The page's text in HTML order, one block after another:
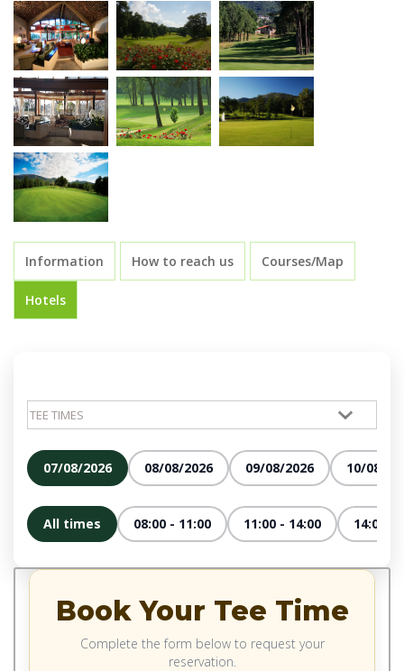
Information How to reach us Courses/Map
Hotels
07/08/2026 08/08/2026 09/08/2026 10/08/
All times 08:00 - 11:00 11:00 - 14:00 14:00 -
Book Your Tee Time
Complete the form below to request your
reservation.